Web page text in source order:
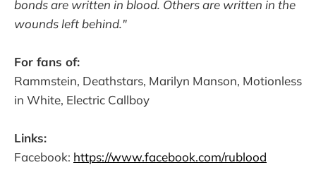
bonds are written in blood. Others are written in the
wounds left behind."
For fans of:
Rammstein, Deathstars, Marilyn Manson, Motionless
in White, Electric Callboy
Links:
Facebook: https://www.facebook.com/rublood